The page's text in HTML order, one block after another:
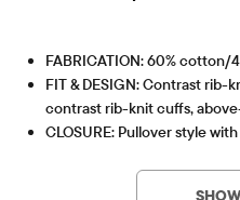
FABRICATION: 60% cotton/
FIT & DESIGN: Contrast
contrast rib-knit cuffs,
CLOSURE: Pullover style
softness & to reduce shrinkage